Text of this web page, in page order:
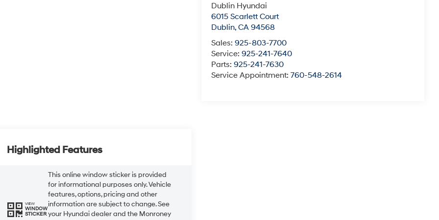
Dublin Hyundai
6015 Scarlett Court
Dublin,CA 94568
Sales:925-803-7700
Service:925-241-7640
Parts:925-241-7630
Service Appointment:760-548-2614
Highlighted Features
VIEW
WINDOW
STICKER
This online window sticker is provided
for informational purposes only. Vehicle
features, options, pricing and other
information are subject to change. See
your Hyundai dealer and the Monroney